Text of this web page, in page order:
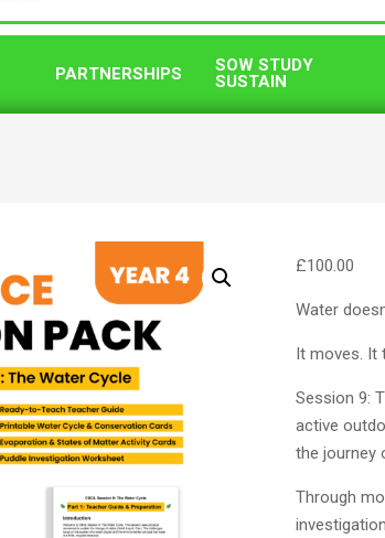
PARTNERSHIPS
SOW STUDY
SUSTAIN
£100.00
Water
It moves. It
Session 9:
active
the journey
Through